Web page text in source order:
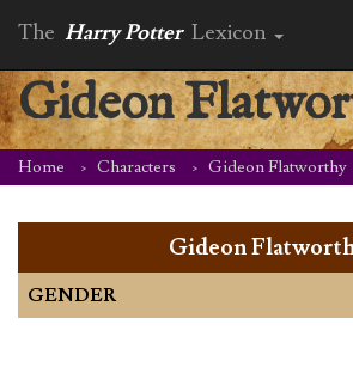
The Harry Potter Lexicon
Gideon
Home Characters Gideon Flatworthy
Gideon
GENDER